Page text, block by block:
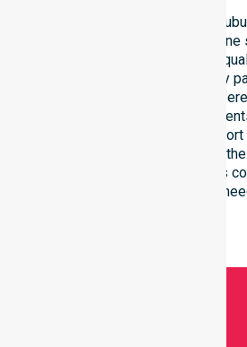
Our services extend across all
ensuring we are not limited to
focus on consistency of care,
coordinated delivery for every
demonstrates adaptability to
and community-based
We ensure that high-quality
regardless of where you live or
you reside in. Our team remains
everyone in